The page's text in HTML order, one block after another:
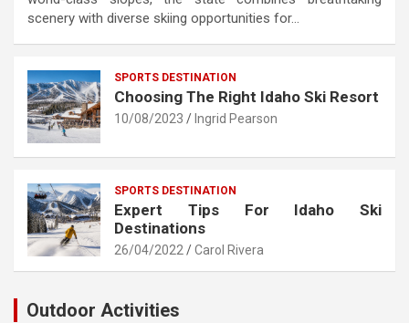
scenery with diverse skiing opportunities for…
SPORTS DESTINATION
Choosing The Right Idaho Ski Resort
10/08/2023 Ingrid Pearson
SPORTS DESTINATION
Expert Tips For Idaho Ski
Destinations
26/04/2022 Carol Rivera
Outdoor Activities